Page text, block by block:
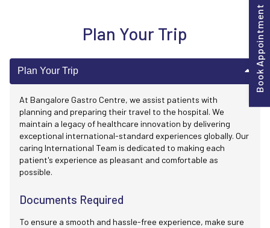
Plan Your Trip
Plan Your Trip
At Bangalore Gastro Centre, we assist patients with
planning and preparing their travel to the hospital. We
maintain a legacy of healthcare innovation by delivering
exceptional international-standard experiences globally. Our
caring International Team is dedicated to making each
patient's experience as pleasant and comfortable as
possible.
Documents Required
To ensure a smooth and hassle-free experience, make sure
Book Appointment